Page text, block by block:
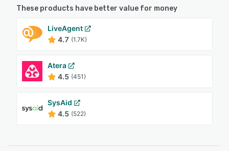
These products have better value for money
LiveAgent
4.7 (1.7K)
Atera
4.5 (451)
SysAid
4.5 (522)